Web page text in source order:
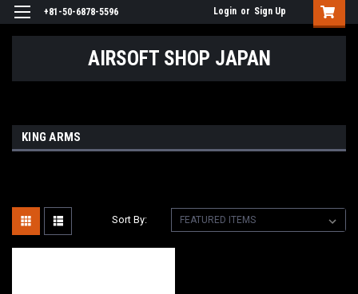
+81-50-6878-5596 Login or Sign Up
AIRSOFT SHOP JAPAN
KING ARMS
Sort By: